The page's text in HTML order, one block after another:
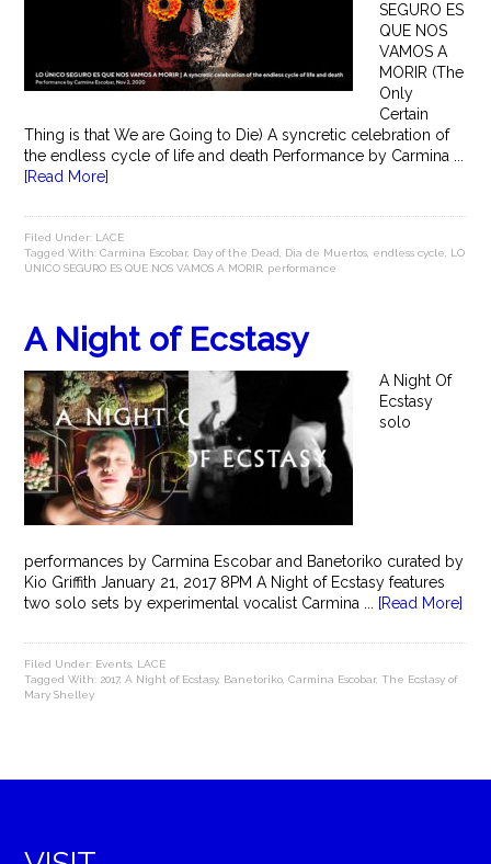
SEGURO ES
QUE NOS
VAMOS A
MORIR (The
Only
Certain
Thing is that We are Going to Die) A syncretic celebration of
the endless cycle of life and death Performance by Carmina ...
[Read More]
Filed Under: LACE
Tagged With:Carmina Escobar, Day of the Dead Dia de Muertos endless cycle
LO
ÚNICO SEGURO ES QUE NOS VAMOS A MORIR performance
A Night of Ecstasy
A Night Of
Ecstasy
solo
performances by Carmina Escobar and Banetoriko curated by
Kio Griffith January 21, 2017 8PM A Night of Ecstasy features
two solo sets by experimental vocalist Carmina ...
[Read More]
Filed Under: Events LACE
Tagged With: 2017,A Night of Ecstasy, Banetoriko ,Carmina Escobar,The Ecstasy of
Mary Shelley